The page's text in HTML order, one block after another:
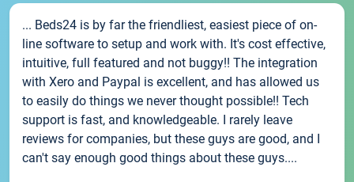
... Beds24 is by far the friendliest, easiest piece of on-
line software to setup and work with. It's cost effective,
intuitive, full featured and not buggy!! The integration
with Xero and Paypal is excellent, and has allowed us
to easily do things we never thought possible!! Tech
support is fast, and knowledgeable. I rarely leave
reviews for companies, but these guys are good, and I
can't say enough good things about these guys....